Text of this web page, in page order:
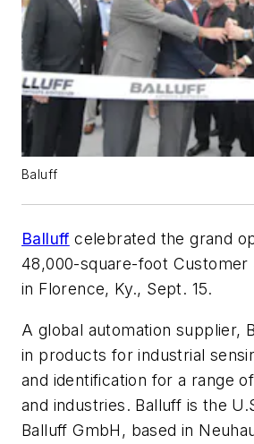
Baluff
Balluff celebrated the grand
48,000-square-foot
in Florence, Ky., Sept. 15.
A global automation supplier,
in products for industrial
and identification for a range
and industries. Balluff is the
Balluff GmbH, based in